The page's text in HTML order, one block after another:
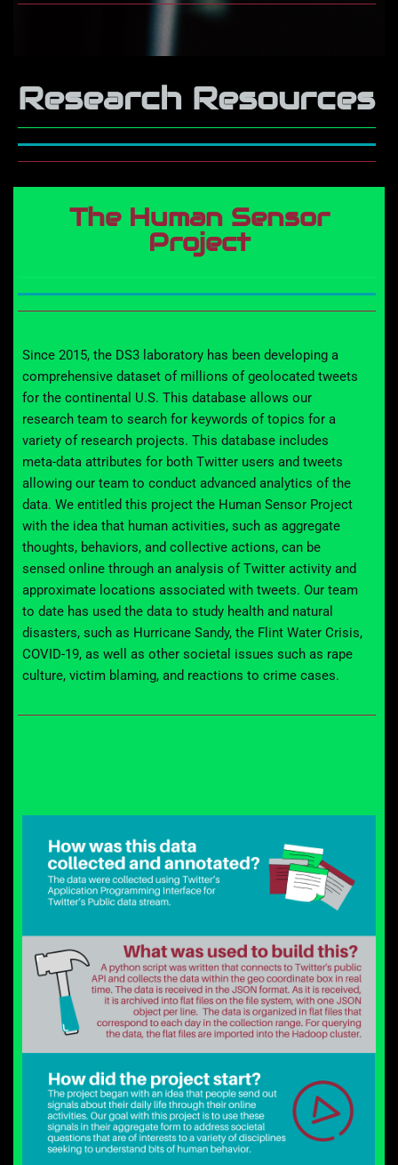
Research Resources
The Human Sensor
Project
Since 2015, the DS3 laboratory has been developing a
comprehensive dataset of millions ofgeolocated tweets
for the continental U.S. This database allows our
research team to search for keywords of topics for a
variety of research projects. This database includes
meta-data attributes for both Twitter users and tweets
allowing our team to conduct advanced analytics of the
data. We entitled this project the Human Sensor Project
with the idea that human activities, such as aggregate
thoughts, behaviors, and collective actions, can be
sensed online through an analysis ofTwitter activity and
approximate locations associated with tweets. Our team
to date has used the data to study health and natural
disasters, such as Hurricane Sandy, the Flint Water Crisis,
COVID-19, as well as other societal issues such as rape
culture, victim blaming, and reactions to crime cases.